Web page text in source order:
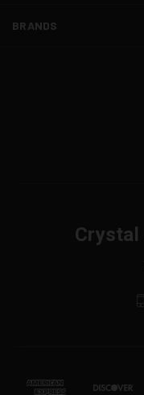
BRANDS
Crystal